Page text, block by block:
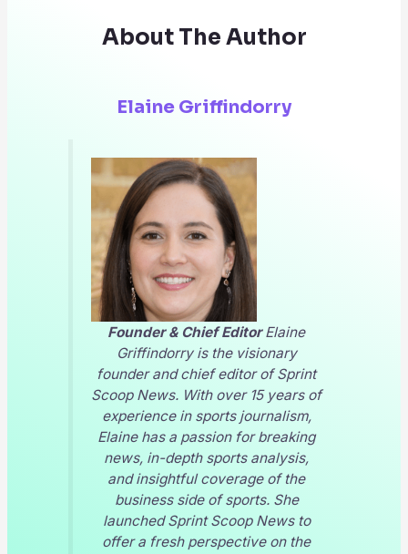
About The Author
Elaine Griffindorry
Founder & Chief EditorElaine
Griffindorry is the visionary
founder and chief editor ofSprint
Scoop News. With over 15 years of
experience in sports journalism,
Elaine has a passion for breaking
news, in-depth sports analysis,
and insightful coverage of the
business side of sports. She
launchedSprint Scoop Newsto
offer a fresh perspective on the